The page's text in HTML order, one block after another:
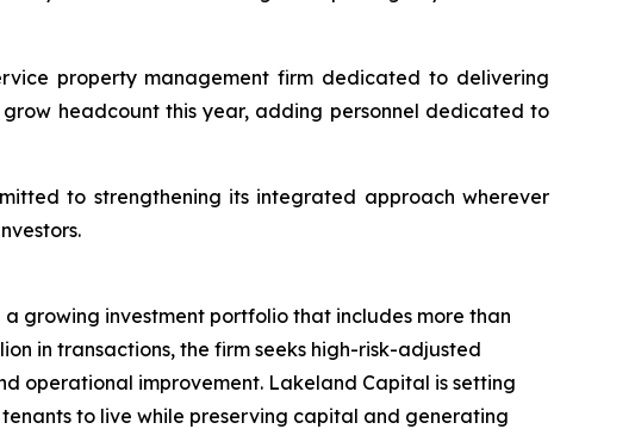
property management firm dedicated to delivering
headcount this year, adding personnel dedicated to
to strengthening its integrated approach wherever
growing investment portfolio that includes more than
in transactions, the firm seeks high-risk-adjusted
operational improvement. Lakeland Capital is setting
to live while preserving capital and generating